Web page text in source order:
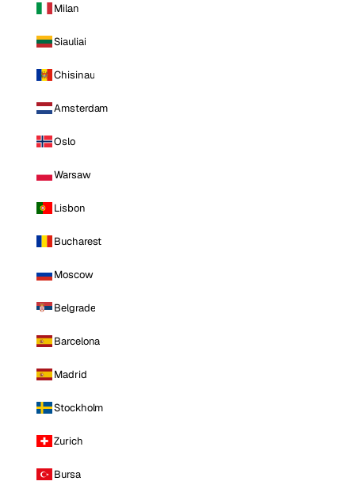
Milan
Siauliai
Chisinau
Amsterdam
Oslo
Warsaw
Lisbon
Bucharest
Moscow
Belgrade
Barcelona
Madrid
Stockholm
Zurich
Bursa